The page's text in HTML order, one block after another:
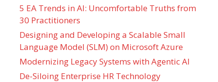
5 EA Trends in AI: Uncomfortable Truths from
30 Practitioners
Designing and Developing a Scalable Small
Language Model (SLM) on Microsoft Azure
Modernizing Legacy Systems with Agentic AI
De-Siloing Enterprise HR Technology